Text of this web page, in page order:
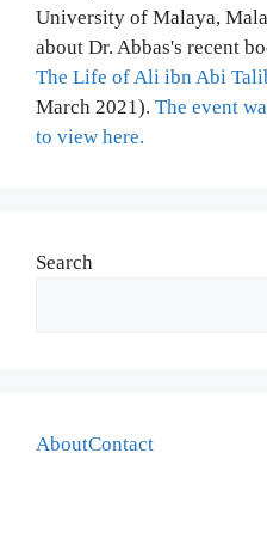
University of Malaya,
about Dr. Abbas's recent
The Life of Ali ibn Abi
March 2021). The event
to view here.
Search
AboutContact